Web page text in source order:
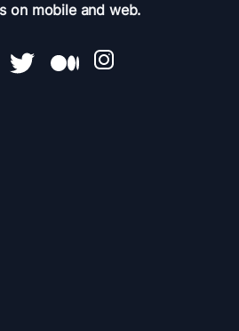
on mobile and web.